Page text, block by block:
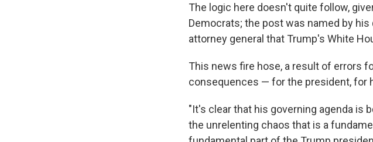
The logic here doesn't quite follow,
Democrats; the post was named by
attorney general that Trump's White
This news fire hose, a result of errors
consequences — for the president, for
"It's clear that his governing agenda is
the unrelenting chaos that is a